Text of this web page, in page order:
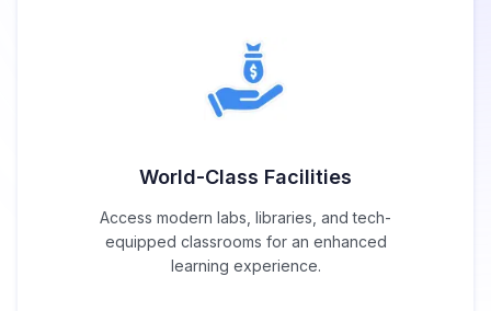
World-Class Facilities
Access modern labs, libraries, and tech-
equipped classrooms for an enhanced
learning experience.